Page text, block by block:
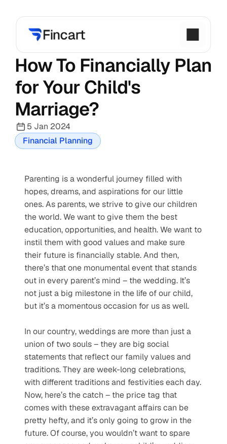
How To Financially Plan
for Your Child's
Marriage?
5 Jan 2024
Financial Planning
Parenting is a wonderful journey filled with
hopes, dreams, and aspirations for our little
ones. As parents, we strive to give our children
the world. We want to give them the best
education, opportunities, and health. We want to
instil them with good values and make sure
their future is financially stable. And then,
there’s that one monumental event that stands
out in every parent’s mind – the wedding. It’s
not just a big milestone in the life of our child,
but it’s a momentous occasion for us as well.
In our country, weddings are more than just a
union of two souls – they are big social
statements that reflect our family values and
traditions. They are week-long celebrations,
with different traditions and festivities each day.
Now, here’s the catch – the price tag that
comes with these extravagant affairs can be
pretty hefty, and it’s only going to grow in the
future. Of course, you wouldn’t want to spare